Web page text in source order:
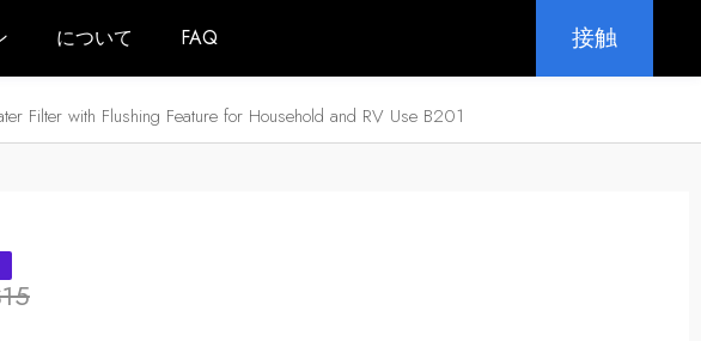
について FAQ 接触
Filter with Flushing Feature for Household and RV Use B201